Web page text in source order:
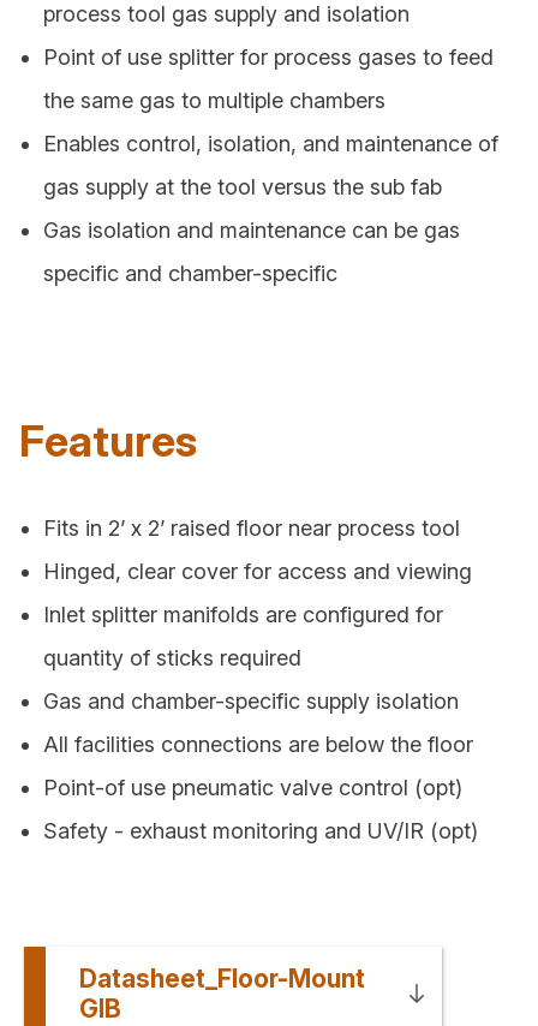
process tool gas supply and isolation
Point of use splitter for process gases to feed
the same gas to multiple chambers
Enables control, isolation, and maintenance of
gas supply at the tool versus the sub fab
Gas isolation and maintenance can be gas
specific and chamber-specific
Features
Fits in 2’ x 2’ raised floor near process tool
Hinged, clear cover for access and viewing
Inlet splitter manifolds are configured for
quantity of sticks required
Gas and chamber-specific supply isolation
All facilities connections are below the floor
Point-of use pneumatic valve control (opt)
Safety - exhaust monitoring and UV/IR (opt)
Datasheet_Floor-Mount
GIB